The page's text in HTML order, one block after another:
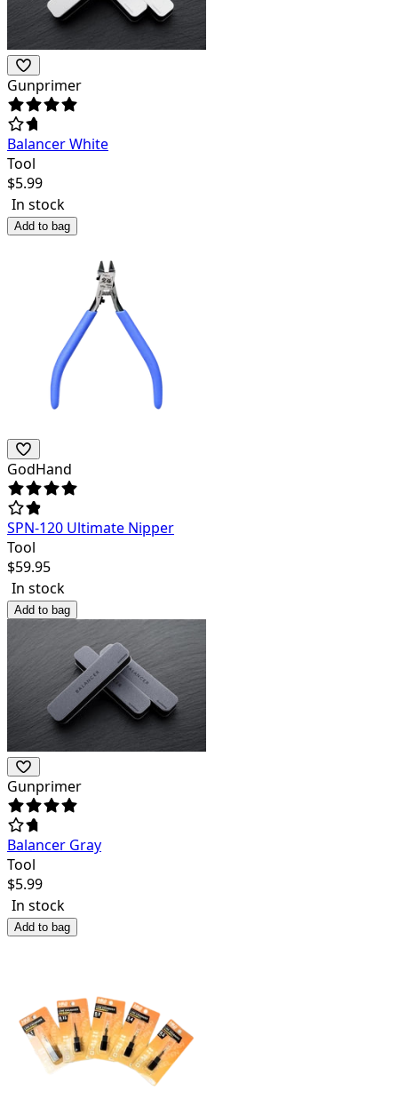
Gunprimer
Balancer White
Tool
$5.99
In stock
Add to bag
GodHand
SPN-120 Ultimate Nipper
Tool
$59.95
In stock
Add to bag
Gunprimer
Balancer Gray
Tool
$5.99
In stock
Add to bag